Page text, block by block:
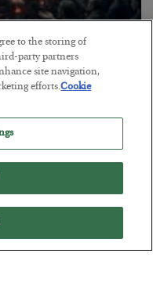
Playbook
to the storing of
party partners
site navigation,
efforts.Cookie